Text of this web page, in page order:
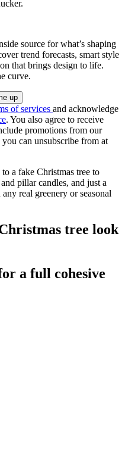
source for what’s shaping
trend forecasts, smart style
that brings design to life.
curve.
of services and acknowledge
. You also agree to receive
promotions from our
can unsubscribe from at
a fake Christmas tree to
pillar candles, and just a
real greenery or seasonal
tree look
a full cohesive